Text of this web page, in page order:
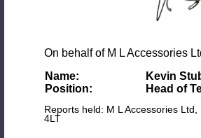
On behalf of M L Accessories
Name:
Kevin
Position:
Head of
Reports held: M L Accessories
4LT